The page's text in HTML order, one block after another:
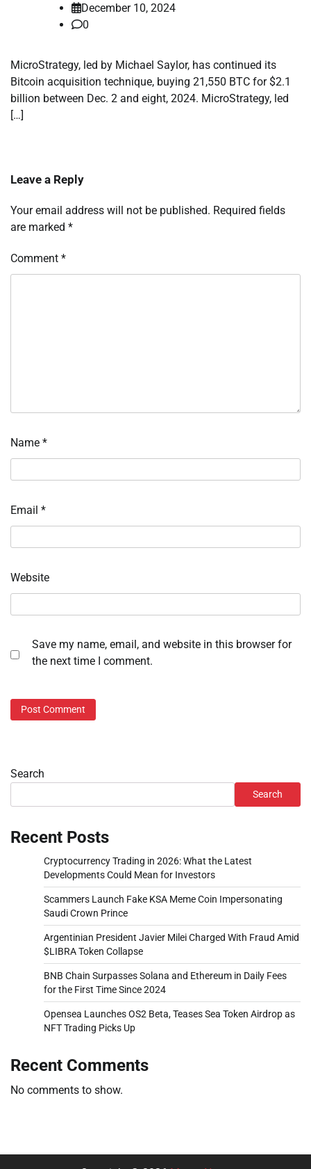
December 10, 2024
0
MicroStrategy, led by Michael Saylor, has continued its
Bitcoin acquisition technique, buying 21,550 BTC for $2.1
billion between Dec. 2 and eight, 2024. MicroStrategy, led
[…]
Leave a Reply
Your email address will not be published. Required fields
are marked *
Comment *
Name *
Email *
Website
Save my name, email, and website in this browser for
the next time I comment.
Search
Search
Recent Posts
Cryptocurrency Trading in 2026: What the Latest
Developments Could Mean for Investors
Scammers Launch Fake KSA Meme Coin Impersonating
Saudi Crown Prince
Argentinian President Javier Milei Charged With Fraud Amid
$LIBRA Token Collapse
BNB Chain Surpasses Solana and Ethereum in Daily Fees
for the First Time Since 2024
Opensea Launches OS2 Beta, Teases Sea Token Airdrop as
NFT Trading Picks Up
Recent Comments
No comments to show.